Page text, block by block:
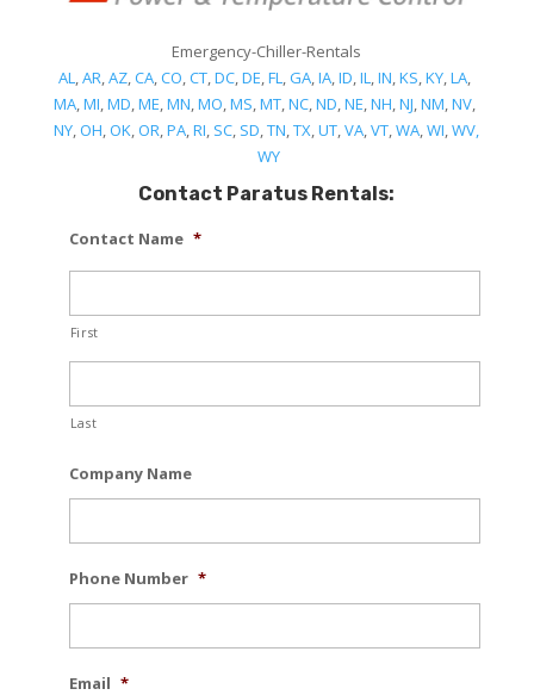
Emergency-Chiller-Rentals
AL,AR,AZ,CA,CO,CT,DC,DE,FL,GA,IA,ID,IL,IN,KS,KY,LA,
MA,MI,MD,ME,MN,MO,MS,MT,NC,ND,NE,NH,NJ,NM,NV,
NY,OH,OK,OR,PA,RI, SC, SD,TN,TX,UT,VA,VT,WA,WI,WV,
WY
Contact Paratus Rentals:
Contact Name *
First
Last
Company Name
Phone Number *
Email *